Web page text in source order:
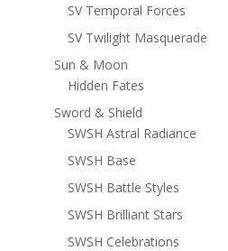
SV Temporal Forces
SV Twilight Masquerade
Sun & Moon
Hidden Fates
Sword & Shield
SWSH Astral Radiance
SWSH Base
SWSH Battle Styles
SWSH Brilliant Stars
SWSH Celebrations